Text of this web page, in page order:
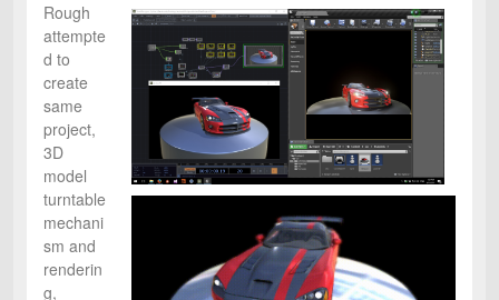
Rough
attempte
d to
create
same
project,
3D
model
turntable
mechani
sm and
renderin
g,